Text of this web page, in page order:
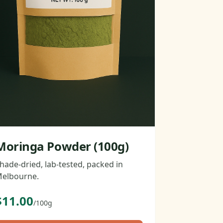
Powder (100g)
dried, lab-tested, packed in
/100g